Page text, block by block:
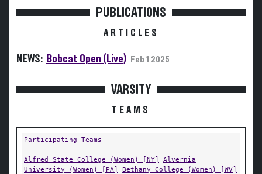
PUBLICATIONS
ARTICLES
NEWS: Bobcat Open (Live) Feb 1 2025
VARSITY
TEAMS
Participating Teams
Alfred State College (Women) [NY]
Alvernia
University (Women) [PA]
Bethany College (Women) [WV]